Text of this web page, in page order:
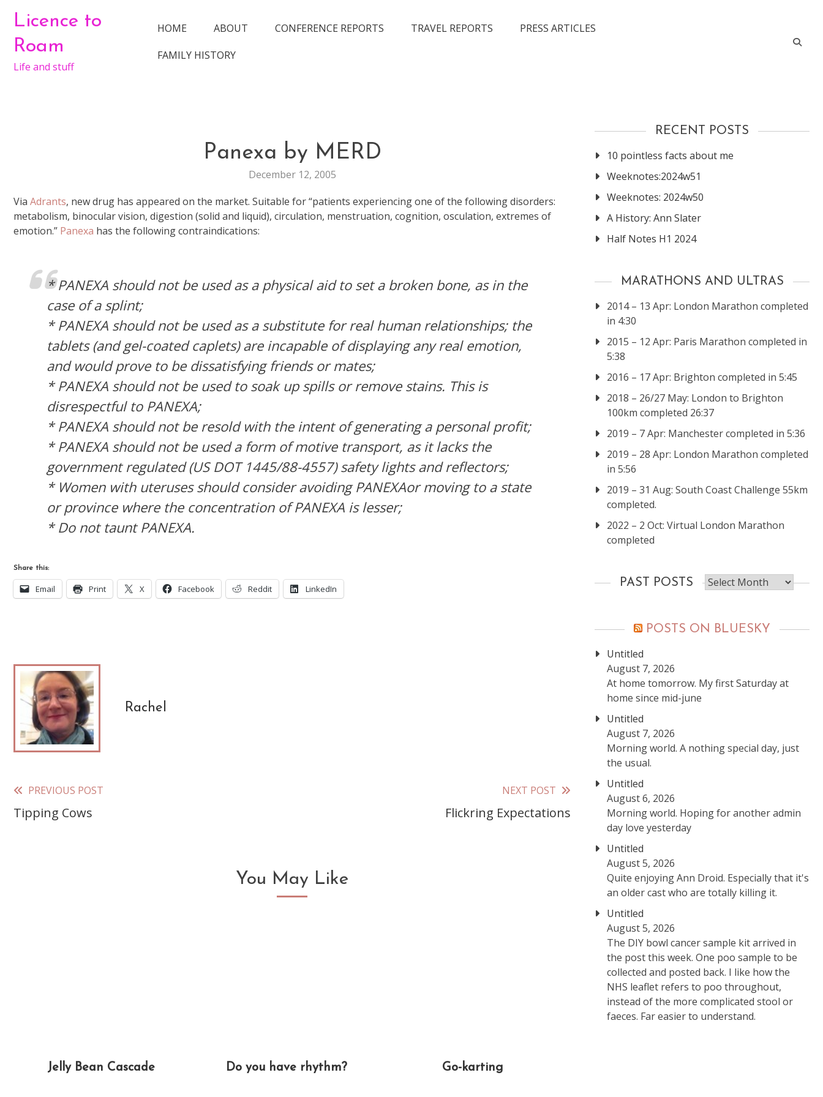
content
Licence to
Roam
Life and stuff
HOME ABOUT CONFERENCE REPORTS TRAVEL REPORTS
PRESS ARTICLES
FAMILY HISTORY
FUN
Panexa by MERD
December 12, 2005
Via Adrants, new drug has appeared on the market. Suitable for “patients experiencing one of the following disorders:
metabolism, binocular vision, digestion (solid and liquid), circulation, menstruation, cognition, osculation, extremes of
emotion.” Panexa has the following contraindications:
* PANEXA should not be used as a physical aid to set a broken bone, as in the
case of a splint;
* PANEXA should not be used as a substitute for real human relationships; the
tablets (and gel-coated caplets) are incapable of displaying any real emotion,
and would prove to be dissatisfying friends or mates;
* PANEXA should not be used to soak up spills or remove stains. This is
disrespectful to PANEXA;
* PANEXA should not be resold with the intent of generating a personal profit;
* PANEXA should not be used a form of motive transport, as it lacks the
government regulated (US DOT 1445/88-4557) safety lights and reflectors;
* Women with uteruses should consider avoiding PANEXAor moving to a state
or province where the concentration of PANEXA is lesser;
* Do not taunt PANEXA.
Share this:
Email Print X Facebook Reddit LinkedIn
Rachel
Read
more
PREVIOUS POST
Tipping Cows
NEXT POST
Flickring Expectations
You May Like
Jelly Bean Cascade Do you have rhythm? Go-karting
RECENT POSTS
10 pointless facts about me
Weeknotes:2024w51
Weeknotes: 2024w50
A History: Ann Slater
Half Notes H1 2024
MARATHONS AND ULTRAS
2014 – 13 Apr: London Marathon completed
in 4:30
2015 – 12 Apr: Paris Marathon completed in
5:38
2016 – 17 Apr: Brighton completed in 5:45
2018 – 26/27 May: London to Brighton
100km completed 26:37
2019 – 7 Apr: Manchester completed in 5:36
2019 – 28 Apr: London Marathon completed
in 5:56
2019 – 31 Aug: South Coast Challenge 55km
completed.
2022 – 2 Oct: Virtual London Marathon
completed
PAST POSTS
Past
posts
POSTS ON BLUESKY
Untitled
August 7, 2026
At home tomorrow. My first Saturday at
home since mid-june
Untitled
August 7, 2026
Morning world. A nothing special day, just
the usual.
Untitled
August 6, 2026
Morning world. Hoping for another admin
day love yesterday
Untitled
August 5, 2026
Quite enjoying Ann Droid. Especially that it's
an older cast who are totally killing it.
Untitled
August 5, 2026
The DIY bowl cancer sample kit arrived in
the post this week. One poo sample to be
collected and posted back. I like how the
NHS leaflet refers to poo throughout,
instead of the more complicated stool or
faeces. Far easier to understand.